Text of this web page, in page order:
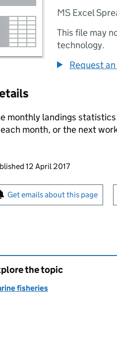
MS Excel
This file may
technology.
Request
monthly landings
month, or the next
to this page
12 April 2017
up for emails or
Get emails about this page
the topic
fisheries